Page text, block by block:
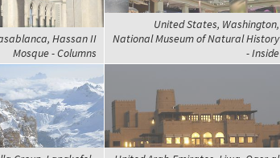
Hassan II
Mosque - Columns
United States, Washington,
National Museum of Natural History
- Inside